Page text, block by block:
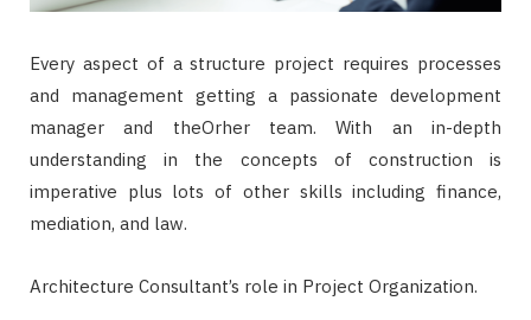
Every aspect of a structure project requires processes
and management getting a passionate development
manager and theOrher team. With an in-depth
understanding in the concepts of construction is
imperative plus lots of other skills including finance,
mediation, and law.
Architecture Consultant’s role in Project Organization.